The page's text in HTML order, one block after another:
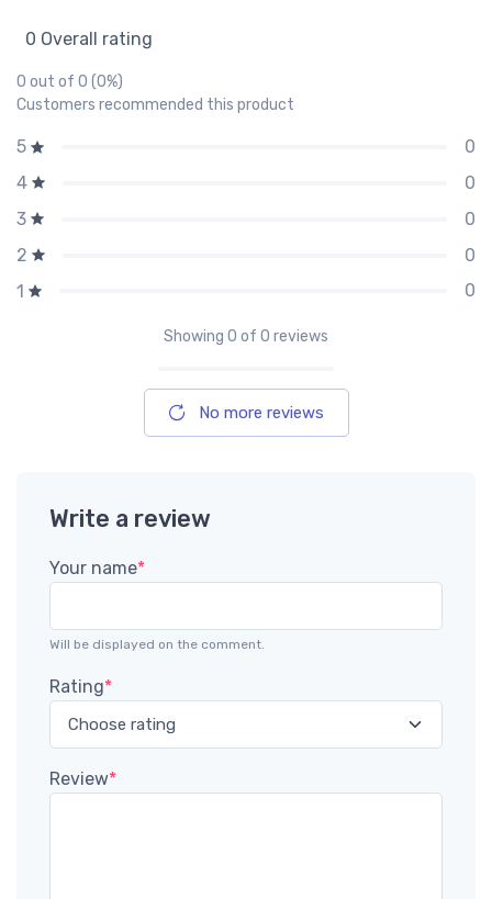
0 Overall rating
0 out of 0 (0%)
Customers recommended this product
5
0
4
0
3
0
2
0
1
0
Showing 0 of 0 reviews
No more reviews
Write a review
Your name*
Will be displayed on the comment.
Rating*
Review*